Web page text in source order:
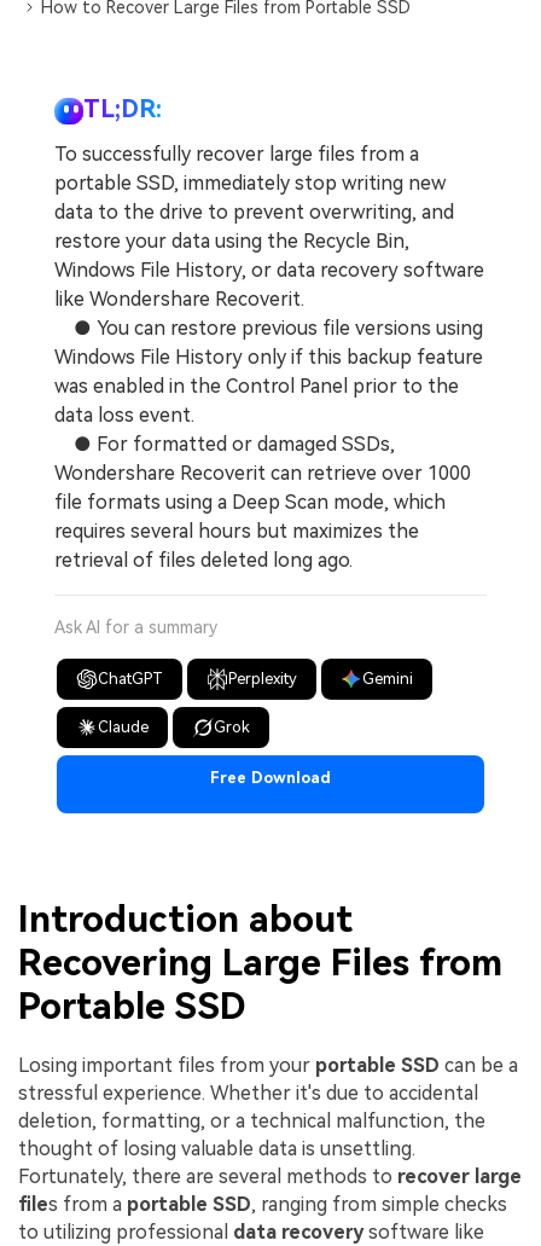
Recover unlimited data from Mac system
Recoverit for Free
Recover lost/deleted data for free
Free Download
Other Products
Repairit - Data Repair
UBackit - Data Backup
CHECK ALL FEATURES
Sign In
search
How to Recover Large Files from Portable SSD
TL;DR:
To successfully recover large files from a
portable SSD, immediately stop writing new
data to the drive to prevent overwriting, and
restore your data using the Recycle Bin,
Windows File History, or data recovery software
like Wondershare Recoverit.
● You can restore previous file versions using
Windows File History only if this backup feature
was enabled in the Control Panel prior to the
data loss event.
● For formatted or damaged SSDs,
Wondershare Recoverit can retrieve over 1000
file formats using a Deep Scan mode, which
requires several hours but maximizes the
retrieval of files deleted long ago.
Ask AI for a summary
ChatGPT Perplexity Gemini
Claude Grok
Free Download
Introduction about
Recovering Large Files from
Portable SSD
Losing important files from your portable SSD can be a
stressful experience. Whether it's due to accidental
deletion, formatting, or a technical malfunction, the
thought of losing valuable data is unsettling.
Fortunately, there are several methods to recover large
files from a portable SSD, ranging from simple checks
to utilizing professional data recoverysoftware like